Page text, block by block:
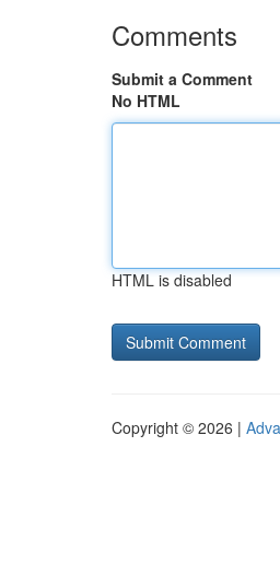
Comments
Submit a Comment
No HTML
HTML is disabled
Copyright © 2026 |